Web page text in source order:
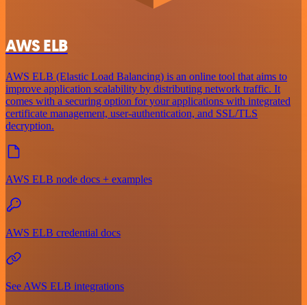
AWS ELB
AWS ELB (Elastic Load Balancing) is an online tool that aims to
improve application scalability by distributing network traffic. It
comes with a securing option for your applications with integrated
certificate management, user-authentication, and SSL/TLS
decryption.
AWS ELB node docs + examples
AWS ELB credential docs
See AWS ELB integrations